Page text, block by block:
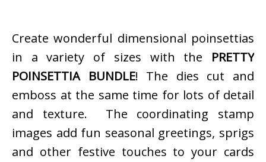
Create wonderful dimensional poinsettias
in a variety of sizes with the PRETTY
POINSETTIA BUNDLE! The dies cut and
emboss at the same time for lots of detail
and texture. The coordinating stamp
images add fun seasonal greetings, sprigs
and other festive touches to your cards